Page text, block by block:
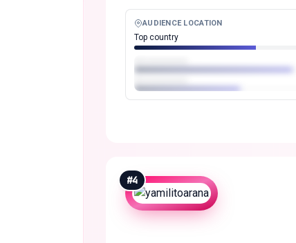
AUDIENCE LOCATION
Top country
#4